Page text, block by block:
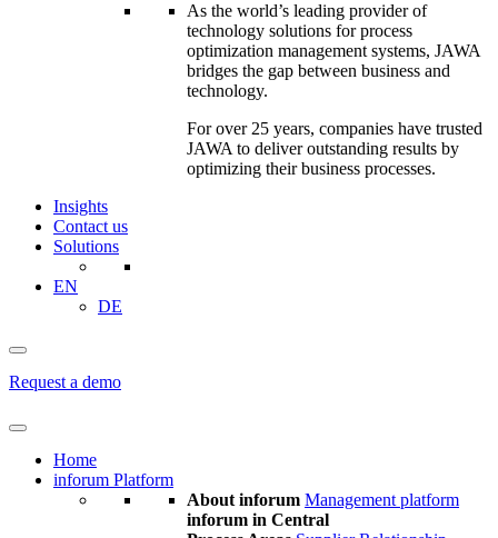
As the world’s leading provider of
technology solutions for process
optimization management systems, JAWA
bridges the gap between business and
technology.
For over 25 years, companies have trusted
JAWA to deliver outstanding results by
optimizing their business processes.
Insights
Contact us
Solutions
EN
DE
Request a demo
Home
inforum Platform
About inforum Management platform
inforum in Central